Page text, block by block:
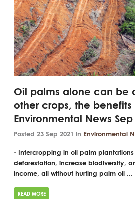
Oil palms alone can be
other crops, the
Environmental News Sep
Posted 23 Sep 2021 in Environmental
- Intercropping in oil palm
deforestation, increase biodiversity,
income, all without hurting palm oil ...
READ MORE